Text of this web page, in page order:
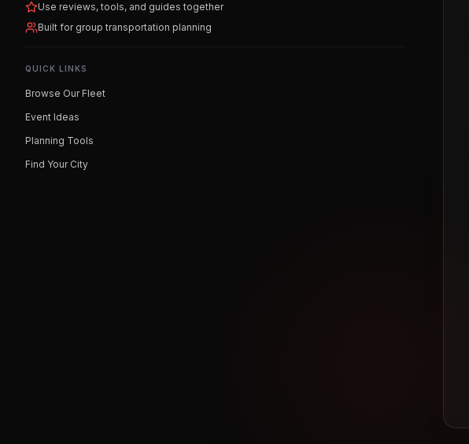
Use reviews, tools, and guides together
Built for group transportation planning
QUICK LINKS
Browse Our Fleet
Event Ideas
Planning Tools
Find Your City